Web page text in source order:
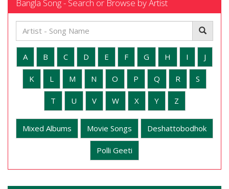
Bangla Song - Search or Browse by Artist
A B C D E F G H I J
K L M N O P Q R S
T U V W X Y Z
Mixed Albums Movie Songs Deshattobodhok
Polli Geeti